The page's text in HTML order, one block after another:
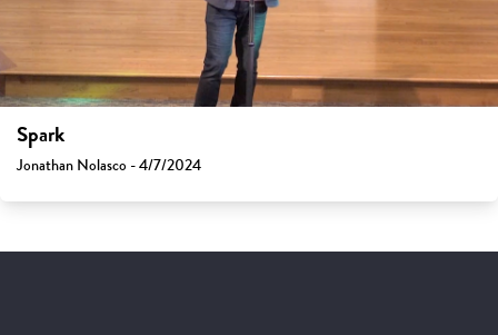
Spark
Jonathan Nolasco - 4/7/2024